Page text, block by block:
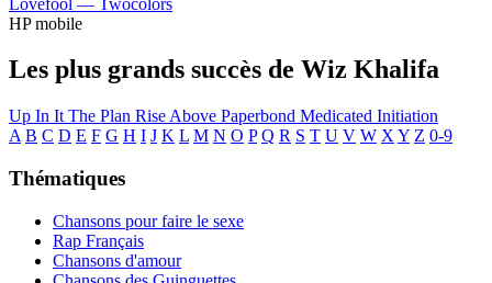
HP mobile
Les plus grands succès de Wiz Khalifa
Up In It The Plan Rise Above Paperbond Medicated Initiation
A B C D E F G H I J K L M N O P Q R S T U V W X Y Z 0-9
Thématiques
Chansons pour faire le sexe
Rap Français
Chansons d'amour